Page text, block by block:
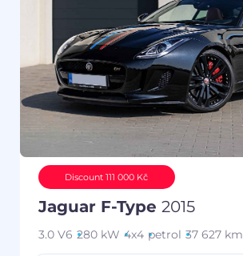
Discount 111 000 Kč
Jaguar F-Type 2015
3.0 V6 280 kW 4x4 petrol 37 627 km